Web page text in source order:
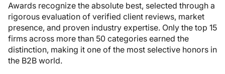
Awards recognize the absolute best, selected through a
rigorous evaluation of verified client reviews, market
presence, and proven industry expertise. Only the top 15
firms across more than 50 categories earned the
distinction, making it one of the most selective honors in
the B2B world.